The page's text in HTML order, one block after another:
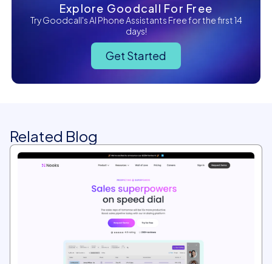
Explore Goodcall For Free
Try Goodcall's AI Phone Assistants Free for the first 14
days!
Get Started
Related Blog